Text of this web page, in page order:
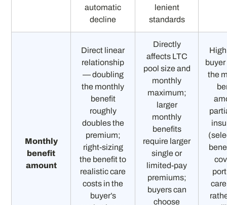
automatic
decline
lenient
standards
Monthly
benefit
amount
Direct linear
relationship
— doubling
the monthly
benefit
roughly
doubles the
premium;
right-sizing
the benefit to
realistic care
costs in the
buyer’s
Directly
affects LTC
pool size and
monthly
maximum;
larger
monthly
benefits
require larger
single or
limited-pay
premiums;
buyers can
choose
the